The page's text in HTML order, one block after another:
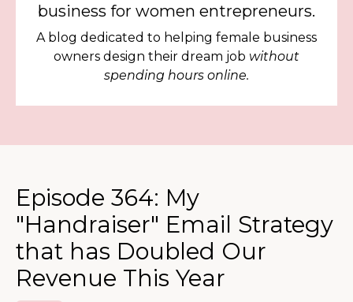
business for women entrepreneurs.
A blog dedicated to helping female business
owners design their dream job without
spending hours online.
Episode 364: My
"Handraiser" Email Strategy
that has Doubled Our
Revenue This Year